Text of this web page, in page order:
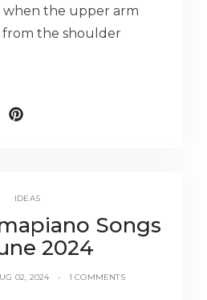
when the upper arm
from the shoulder
IDEAS
Songs
2024
02, 2024 1 COMMENTS